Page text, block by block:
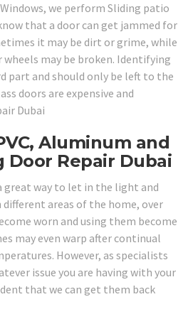
we perform Sliding patio
that a door can get jammed for
it may be dirt or grime, while
may be broken. Identifying
part and should only be left to the
doors are expensive and
Dubai
Aluminum and
Door Repair Dubai
great way to let in the light and
areas of the home, over
worn and using them become
may even warp after continual
However, as specialists
issue you are having with your
that we can get them back